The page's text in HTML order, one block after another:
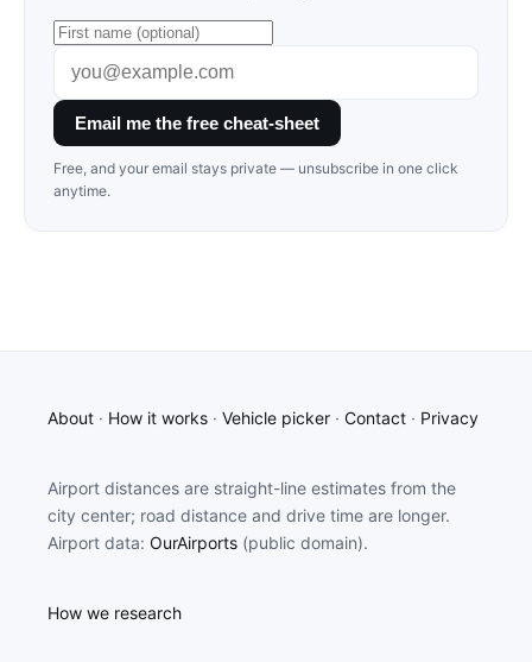
Email me the free cheat-sheet
Free, and your email stays private — unsubscribe in one click
anytime.
About · How it works · Vehicle picker · Contact · Privacy
Airport distances are straight-line estimates from the
city center; road distance and drive time are longer.
Airport data: OurAirports (public domain).
How we research